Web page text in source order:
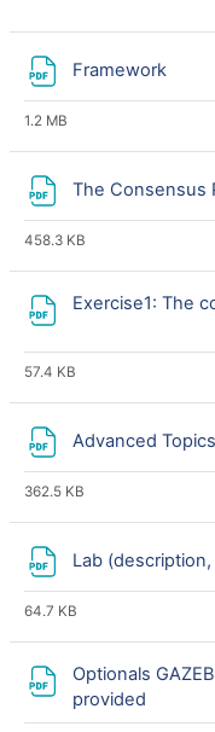
Framework
1.2 MB
The Consensus
458.3 KB
Exercise1: The
57.4 KB
Advanced
362.5 KB
Lab
64.7 KB
Optionals
provided